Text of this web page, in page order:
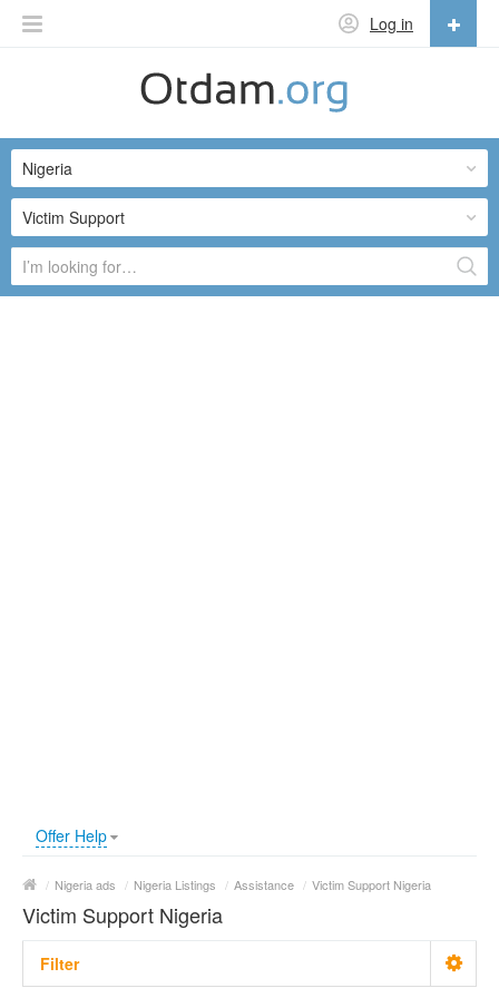
Log in
English
Русский
Українська
Victim Support
Nigeria
Offer Help
/ Nigeria ads / Nigeria Listings / Assistance / Victim Support Nigeria
Victim Support Nigeria
Filter